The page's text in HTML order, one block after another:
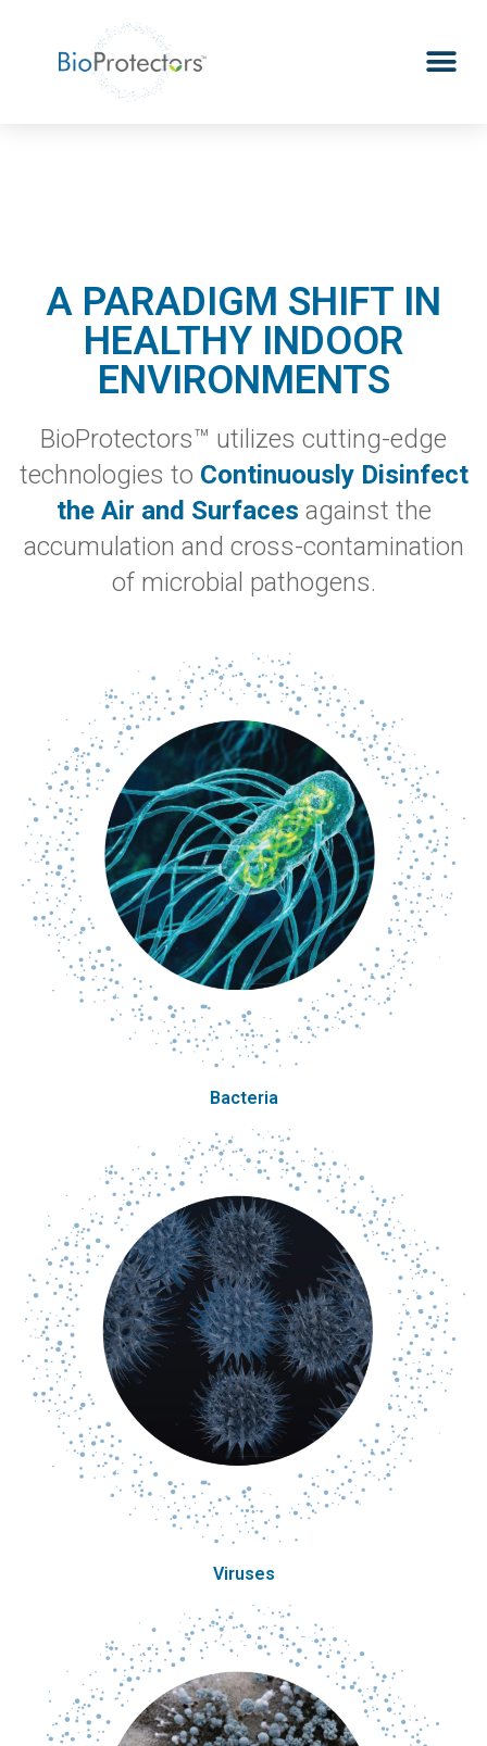
A PARADIGM SHIFT IN
HEALTHY INDOOR
ENVIRONMENTS
BioProtectors™ utilizes cutting-edge
technologies to Continuously Disinfect
the Air and Surfaces against the
accumulation and cross-contamination
of microbial pathogens.
Bacteria
Viruses